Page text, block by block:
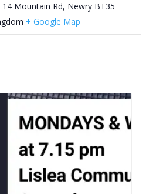
Mountain Rd, Newry BT35
+ Google Map